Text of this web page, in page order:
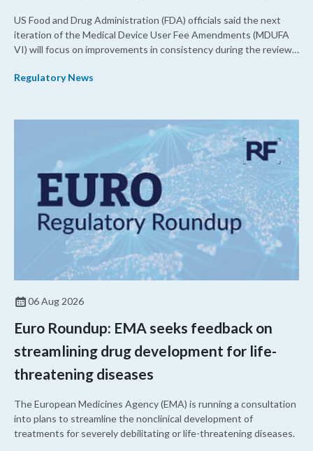
US Food and Drug Administration (FDA) officials said the next
iteration of the Medical Device User Fee Amendments (MDUFA
VI) will focus on improvements in consistency during the review
shorter review timelines compared to MDUFA V.
Regulatory News
06 Aug 2026
Euro Roundup: EMA seeks feedback on
streamlining drug development for life-
threatening diseases
The European Medicines Agency (EMA) is running a consultation
into plans to streamline the nonclinical development of
treatments for severely debilitating or life-threatening diseases.